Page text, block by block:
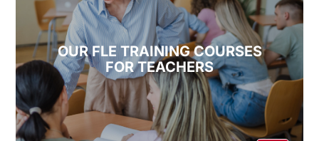
OUR FLE TRAINING COURSES
FOR TEACHERS